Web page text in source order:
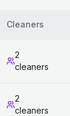
Cleaners
2
cleaners
2
cleaners